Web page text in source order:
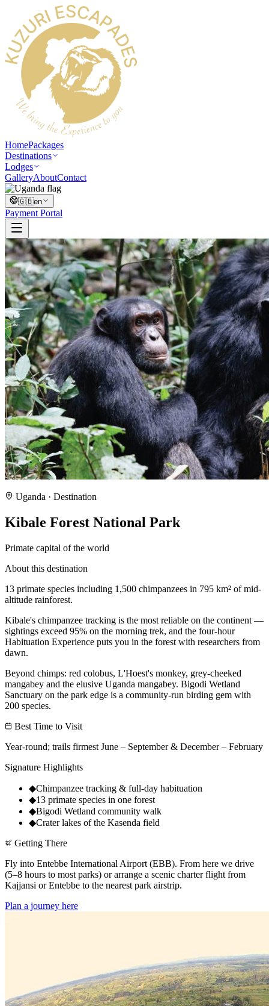
HomePackages
Destinations
Lodges
GalleryAboutContact
🇬🇧en
Payment Portal
Uganda · Destination
Kibale Forest National Park
Primate capital of the world
About this destination
13 primate species including 1,500 chimpanzees in 795 km² of mid-
altitude rainforest.
Kibale's chimpanzee tracking is the most reliable on the continent —
sightings exceed 95% on the morning trek, and the four-hour
Habituation Experience puts you in the forest with researchers from
dawn.
Beyond chimps: red colobus, L'Hoest's monkey, grey-cheeked
mangabey and the elusive Uganda mangabey. Bigodi Wetland
Sanctuary on the park edge is a community-run birding gem with
200 species.
Best Time to Visit
Year-round; trails firmest June – September & December – February
Signature Highlights
◆Chimpanzee tracking & full-day habituation
◆13 primate species in one forest
◆Bigodi Wetland community walk
◆Crater lakes of the Kasenda field
Getting There
Fly into Entebbe International Airport (EBB). From here we drive
(5–8 hours to most parks) or arrange a scenic charter flight from
Kajjansi or Entebbe to the nearest park airstrip.
Plan a journey here